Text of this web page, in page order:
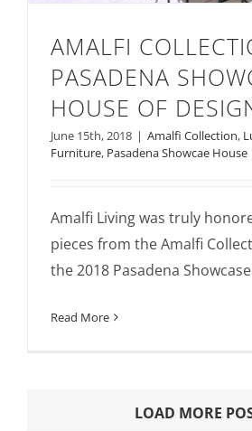
Amalfi Collection at
House of Design
AMALFI
PASADENA
HOUSE OF
June 15th, 2018 | Amalfi Collection,
Furniture, Pasadena Showcae House
Amalfi Living was truly
pieces from the Amalfi
the 2018 Pasadena
Read More
LOAD MORE